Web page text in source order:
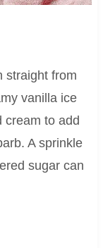
straight from
vanilla ice
cream to add
A sprinkle
sugar can